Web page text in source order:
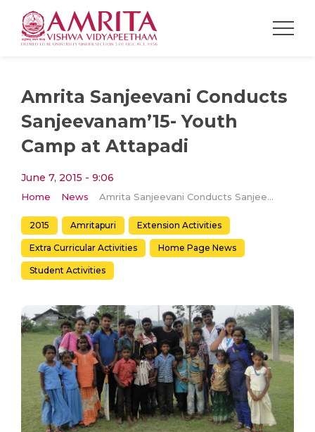
Amrita Sanjeevani Conducts
Sanjeevanam’15- Youth
Camp at Attapadi
June 7, 2015 - 9:06
Home News Amrita Sanjeevani Conducts Sanjeevanam’15- Youth Camp at Attapadi
2015 Amritapuri Extension Activities
Extra Curricular Activities Home Page News
Student Activities